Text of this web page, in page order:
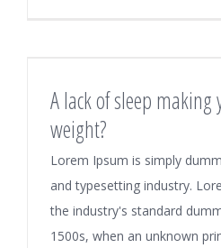
A lack of sleep making
weight?
Lorem Ipsum is simply
and typesetting industry.
the industry's standard
1500s, when an unknown